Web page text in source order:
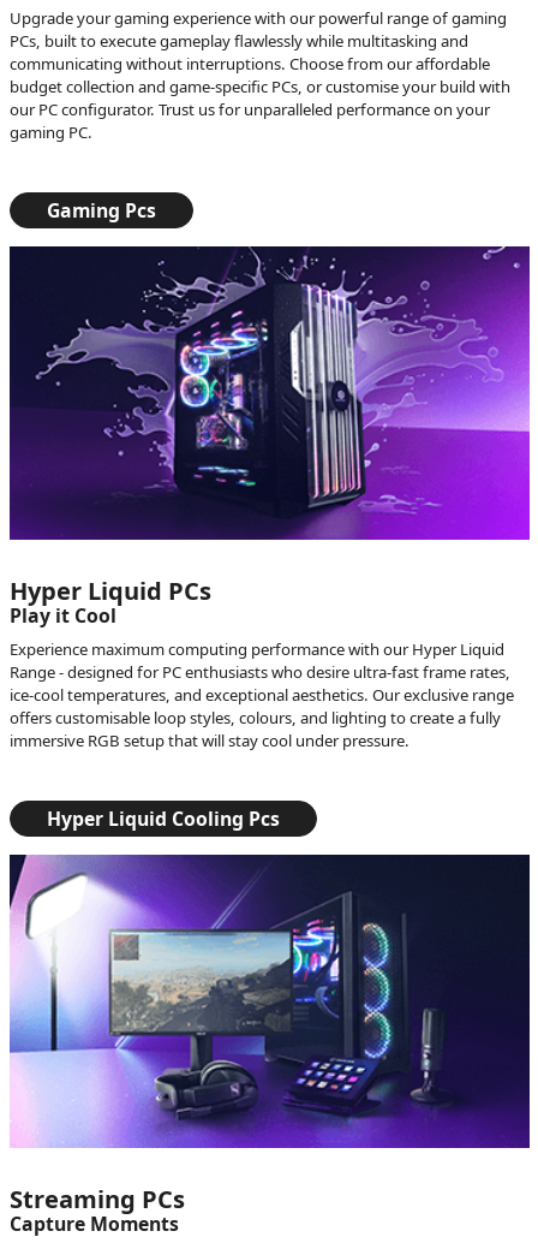
Upgrade your gaming experience with our powerful range of gaming
PCs, built to execute gameplay flawlessly while multitasking and
communicating without interruptions. Choose from our affordable
budget collection and game-specific PCs, or customise your build with
our PC configurator. Trust us for unparalleled performance on your
gaming PC.
Gaming Pcs
Hyper Liquid PCs
Play it Cool
Experience maximum computing performance with our Hyper Liquid
Range - designed for PC enthusiasts who desire ultra-fast frame rates,
ice-cool temperatures, and exceptional aesthetics. Our exclusive range
offers customisable loop styles, colours, and lighting to create a fully
immersive RGB setup that will stay cool under pressure.
Hyper Liquid Cooling Pcs
Streaming PCs
Capture Moments